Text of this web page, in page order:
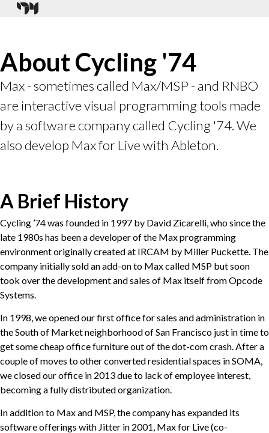
About Cycling '74
Max - sometimes called Max/MSP - and RNBO
are interactive visual programming tools made
by a software company called Cycling '74. We
also develop Max for Live with Ableton.
A Brief History
Cycling ’74 was founded in 1997 by David Zicarelli, who since the
late 1980s has been a developer of the Max programming
environment originally created at IRCAM by Miller Puckette. The
company initially sold an add-on to Max called MSP but soon
took over the development and sales of Max itself from Opcode
Systems.
In 1998, we opened our first office for sales and administration in
the South of Market neighborhood of San Francisco just in time to
get some cheap office furniture out of the dot-com crash. After a
couple of moves to other converted residential spaces in SOMA,
we closed our office in 2013 due to lack of employee interest,
becoming a fully distributed organization.
In addition to Max and MSP, the company has expanded its
software offerings with Jitter in 2001, Max for Live (co-